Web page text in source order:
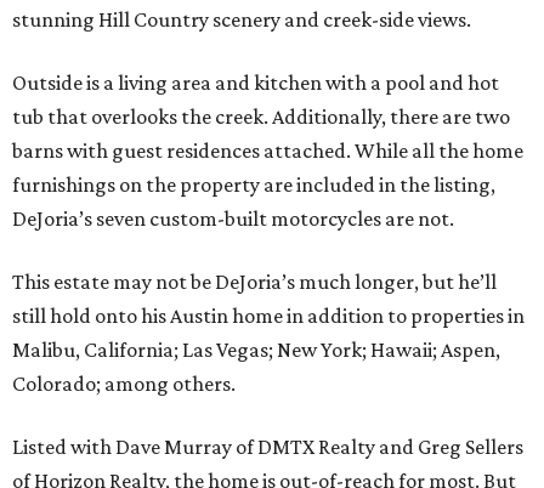
stunning Hill Country scenery and creek-side views.
Outside is a living area and kitchen with a pool and hot
tub that overlooks the creek. Additionally, there are two
barns with guest residences attached. While all the home
furnishings on the property are included in the listing,
DeJoria’s seven custom-built motorcycles are not.
This estate may not be DeJoria’s much longer, but he’ll
still hold onto his Austin home in addition to properties in
Malibu, California; Las Vegas; New York; Hawaii; Aspen,
Colorado; among others.
Listed with Dave Murray of DMTX Realty and Greg Sellers
of Horizon Realty, the home is out-of-reach for most. But